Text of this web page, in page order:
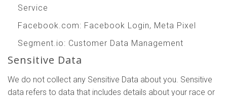
Service
Facebook.com: Facebook Login, Meta Pixel
Segment.io: Customer Data Management
Sensitive Data
We do not collect any Sensitive Data about you. Sensitive
data refers to data that includes details about your race or